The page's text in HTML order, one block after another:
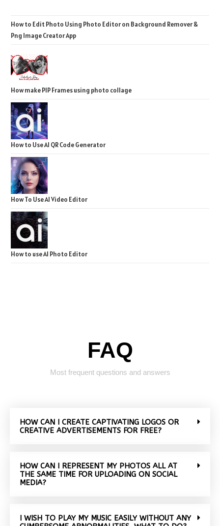
How to Edit Photo Using Photo Editor on Background Remover &
Png Image Creator App
How make PIP Frames using photo collage
How to Use AI QR Code Generator
How To Use AI Video Editor
How to use AI Photo Editor
FAQ
Most frequent questions and answers
HOW CAN I CREATE CAPTIVATING LOGOS OR
CREATIVE ADVERTISEMENTS FOR FREE?
HOW CAN I REPRESENT MY PHOTOS ALL AT
THE SAME TIME FOR UPLOADING ON SOCIAL
MEDIA?
I WISH TO PLAY MY MUSIC EASILY WITHOUT ANY